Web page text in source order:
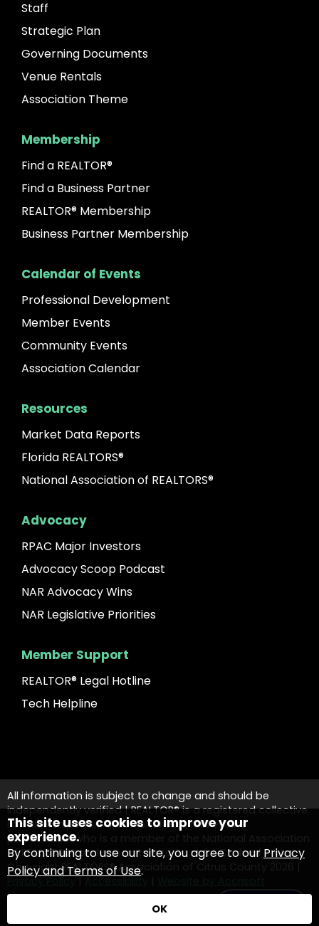
Staff
Strategic Plan
Governing Documents
Venue Rentals
Association Theme
Membership
Find a REALTOR®
Find a Business Partner
REALTOR® Membership
Business Partner Membership
Calendar of Events
Professional Development
Member Events
Community Events
Association Calendar
Resources
Market Data Reports
Florida REALTORS®
National Association of REALTORS®
Advocacy
RPAC Major Investors
Advocacy Scoop Podcast
NAR Advocacy Wins
NAR Legislative Priorities
Member Support
REALTOR® Legal Hotline
Tech Helpline
All information is subject to change and should be
independently verified | REALTOR® is a registered collective
membership mark that identifies a real estate
professional who is a member of the National Association
of REALTORS® and subscribes to its strict Code of Ethics.
Copyright REALTORS® Association of Citrus County
Privacy Policy|Accessibility
This site uses cookies to improve your
experience.
By continuing to use our site, you agree to our Privacy
Policy and Terms of Use.
OK